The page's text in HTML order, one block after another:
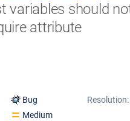
variables should
attribute
Bug
Resolution:
Medium